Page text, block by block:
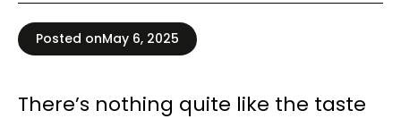
Posted onMay 6, 2025
There’s nothing quite like the taste